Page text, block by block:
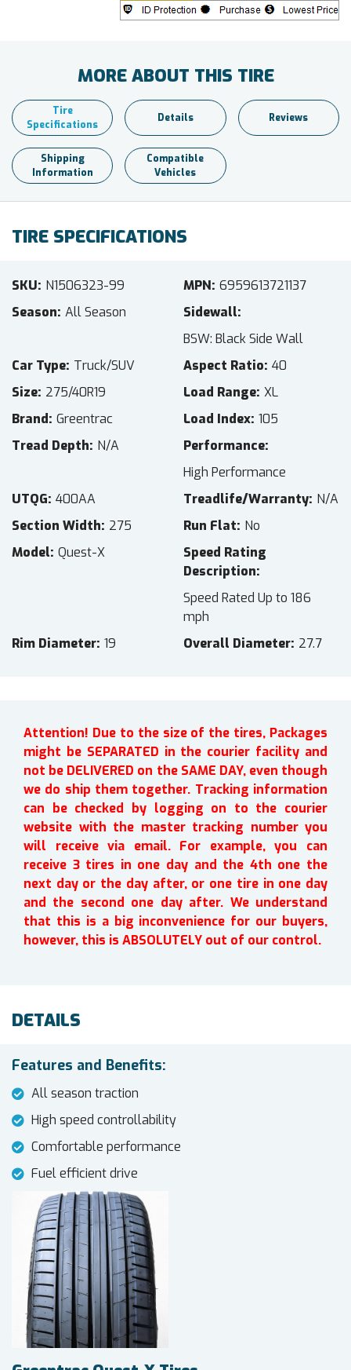
MORE ABOUT THIS TIRE
Tire
Specifications
Details Reviews
Shipping
Information
Compatible
Vehicles
TIRE SPECIFICATIONS
SKU N1506323-99 MPN 6959613721137
Season All Season
Sidewall
BSW: Black Side Wall
Car Type Truck/SUV Aspect Ratio 40
Size 275/40R19 Load Range XL
Brand Greentrac Load Index 105
Tread Depth N/A
Performance
High Performance
UTQG 400AA Treadlife/Warranty N/A
Section Width 275 Run Flat No
Model Quest-X
Speed Rating
Description
Speed Rated Up to 186
mph
Rim Diameter 19 Overall Diameter 27.7
Attention! Due to the size of the tires, Packages
might be SEPARATED in the courier facility and
not be DELIVERED on the SAME DAY, even though
we do ship them together. Tracking information
can be checked by logging on to the courier
website with the master tracking number you
will receive via email. For example, you can
receive 3 tires in one day and the 4th one the
next day or the day after, or one tire in one day
and the second one day after. We understand
that this is a big inconvenience for our buyers,
however, this is ABSOLUTELY out of our control.
DETAILS
Features and Benefits:
All season traction
High speed controllability
Comfortable performance
Fuel efficient drive